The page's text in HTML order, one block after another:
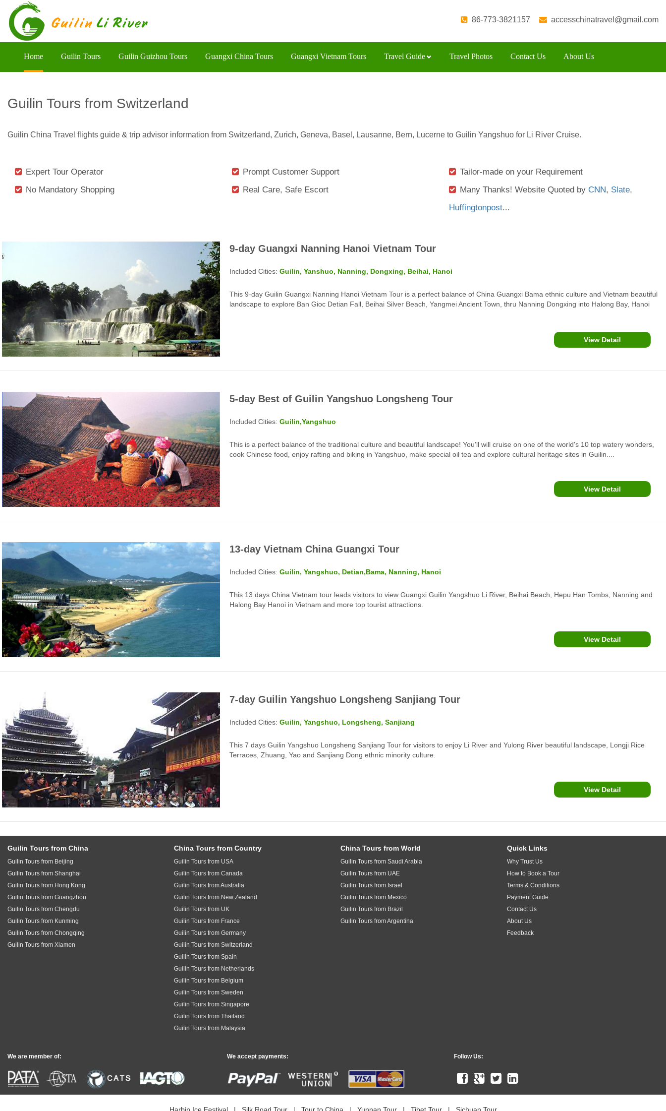
86-773-3821157 accesschinatravel@gmail.com
Home Guilin Tours Guilin Guizhou Tours Guangxi China Tours Guangxi Vietnam Tours Travel Guide Travel Photos Contact Us About Us
Guilin Tours from Switzerland
Guilin China Travel flights guide & trip advisor information from Switzerland, Zurich, Geneva, Basel, Lausanne, Bern, Lucerne to Guilin Yangshuo for Li River Cruise.
Expert Tour Operator Prompt Customer Support
Tailor-made on your Requirement
No Mandatory Shopping
Real Care, Safe Escort Many Thanks! Website Quoted by CNN, Slate,
Huffingtonpost...
9-day Guangxi Nanning Hanoi Vietnam Tour
Included Cities: Guilin, Yanshuo, Nanning, Dongxing, Beihai, Hanoi
This 9-day Guilin Guangxi Nanning Hanoi Vietnam Tour is a perfect balance of China Guangxi Bama ethnic culture and Vietnam beautiful
landscape to explore Ban Gioc Detian Fall, Beihai Silver Beach, Yangmei Ancient Town, thru Nanning Dongxing into Halong Bay, Hanoi
View Detail
5-day Best of Guilin Yangshuo Longsheng Tour
Included Cities: Guilin,Yangshuo
This is a perfect balance of the traditional culture and beautiful landscape! You'll will cruise on one of the world's 10 top watery wonders,
cook Chinese food, enjoy rafting and biking in Yangshuo, make special oil tea and explore cultural heritage sites in Guilin....
View Detail
13-day Vietnam China Guangxi Tour
Included Cities: Guilin, Yangshuo, Detian,Bama, Nanning, Hanoi
This 13 days China Vietnam tour leads visitors to view Guangxi Guilin Yangshuo Li River, Beihai Beach, Hepu Han Tombs, Nanning and
Halong Bay Hanoi in Vietnam and more top tourist attractions.
View Detail
7-day Guilin Yangshuo Longsheng Sanjiang Tour
Included Cities: Guilin, Yangshuo, Longsheng, Sanjiang
This 7 days Guilin Yangshuo Longsheng Sanjiang Tour for visitors to enjoy Li River and Yulong River beautiful landscape, Longji Rice
Terraces, Zhuang, Yao and Sanjiang Dong ethnic minority culture.
View Detail
Guilin Tours from China
Guilin Tours from Beijing
Guilin Tours from Shanghai
Guilin Tours from Hong Kong
Guilin Tours from Guangzhou
Guilin Tours from Chengdu
Guilin Tours from Kunming
Guilin Tours from Chongqing
Guilin Tours from Xiamen
China Tours from Country
Guilin Tours from USA
Guilin Tours from Canada
Guilin Tours from Australia
Guilin Tours from New Zealand
Guilin Tours from UK
Guilin Tours from France
Guilin Tours from Germany
Guilin Tours from Switzerland
Guilin Tours from Spain
Guilin Tours from Netherlands
Guilin Tours from Belgium
Guilin Tours from Sweden
Guilin Tours from Singapore
Guilin Tours from Thailand
Guilin Tours from Malaysia
China Tours from World
Guilin Tours from Saudi Arabia
Guilin Tours from UAE
Guilin Tours from Israel
Guilin Tours from Mexico
Guilin Tours from Brazil
Guilin Tours from Argentina
Quick Links
Why Trust Us
How to Book a Tour
Terms & Conditions
Payment Guide
Contact Us
About Us
Feedback
We are member of: We accept payments: Follow Us: